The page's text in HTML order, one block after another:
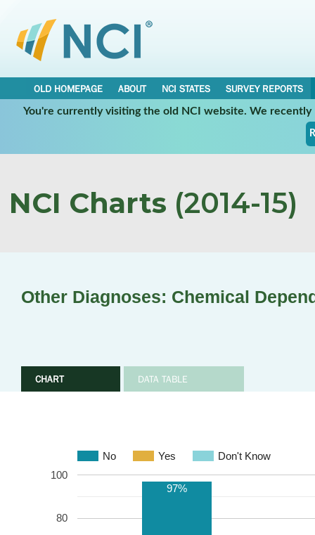
OLD HOMEPAGE ABOUT NCI STATES
SURVEY REPORTS
You're currently visiting the old NCI website. We
NCI Charts (2014-15)
Other Diagnoses: Chemical
CHART DATA TABLE
No Yes Don't Know
80
100
97%